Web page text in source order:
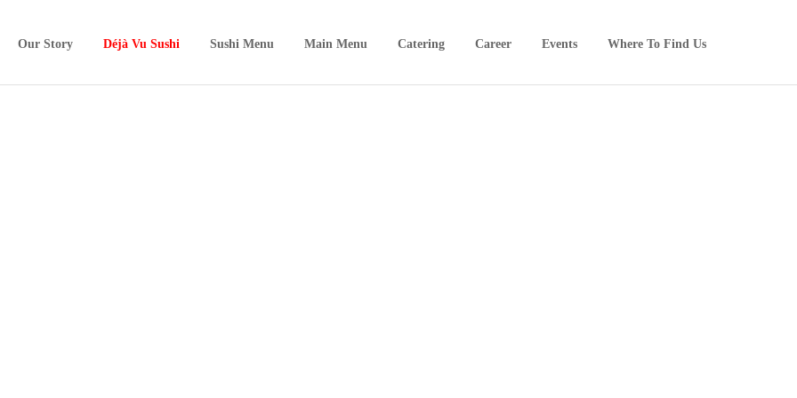
Our Story Déjà Vu Sushi Sushi Menu Main Menu Catering Career Events Where To Find Us